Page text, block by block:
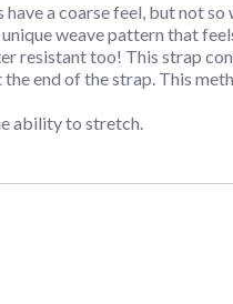
a coarse feel, but not
weave pattern that
resistant too! This strap
end of the strap. This
ability to stretch.